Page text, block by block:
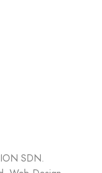
SDN.